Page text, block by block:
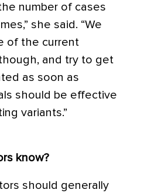
number of cases
she said. “We
of the current
and try to get
as soon as
should be effective
variants.”
know?
should generally